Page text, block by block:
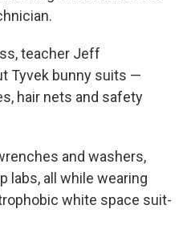
teacher Jeff
Tyvek bunny suits —
hair nets and safety
and washers,
labs, all while wearing
white space suit-